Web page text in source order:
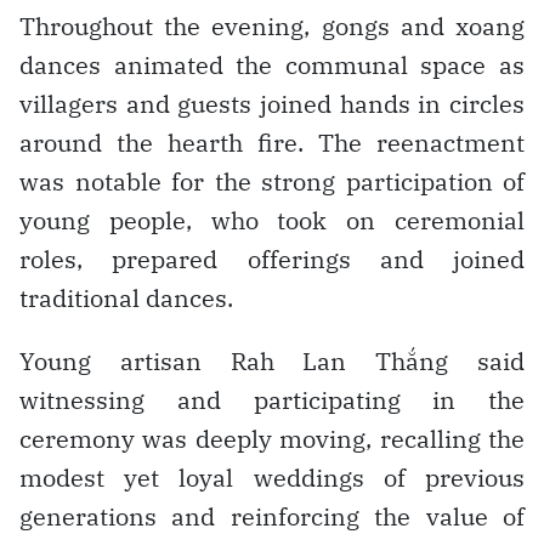
Throughout the evening, gongs and xoang
dances animated the communal space as
villagers and guests joined hands in circles
around the hearth fire. The reenactment
was notable for the strong participation of
young people, who took on ceremonial
roles, prepared offerings and joined
traditional dances.
Young artisan Rah Lan Thắng said
witnessing and participating in the
ceremony was deeply moving, recalling the
modest yet loyal weddings of previous
generations and reinforcing the value of